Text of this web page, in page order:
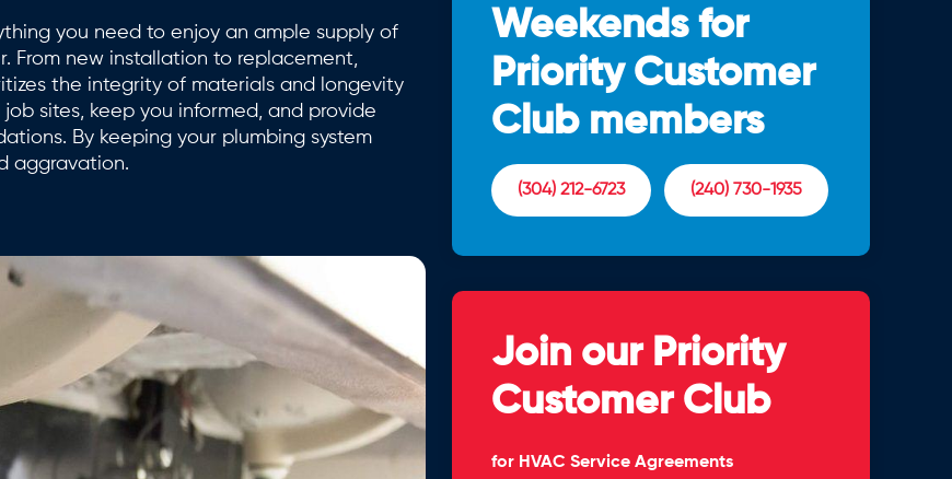
you need to enjoy an ample supply of
From new installation to replacement,
the integrity of materials and longevity
sites, keep you informed, and provide
By keeping your plumbing system
aggravation.
Weekends for
Priority Customer
Club members
(304) 212-6723 (240) 730-1935
Join our Priority
Customer Club
for HVAC Service Agreements